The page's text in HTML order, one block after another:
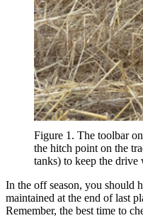
Figure 1. The toolbar
the hitch point on the
tanks) to keep the
In the off season, you should
maintained at the end of last
Remember, the best time to